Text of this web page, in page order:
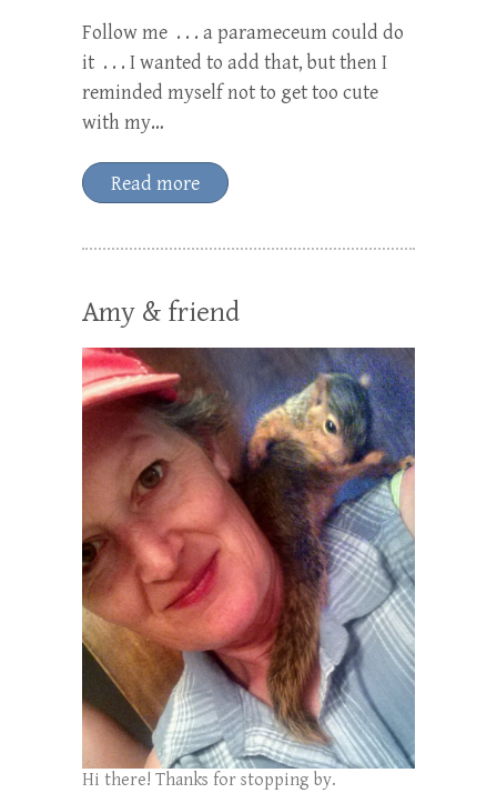
Follow me . . . a parameceum could do
it . . . I wanted to add that, but then I
reminded myself not to get too cute
with my…
Read more
Amy & friend
Hi there! Thanks for stopping by.